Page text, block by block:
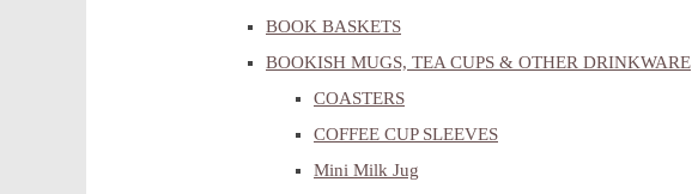
BOOK BASKETS
BOOKISH MUGS, TEA CUPS & OTHER DRINKWARE
COASTERS
COFFEE CUP SLEEVES
Mini Milk Jug